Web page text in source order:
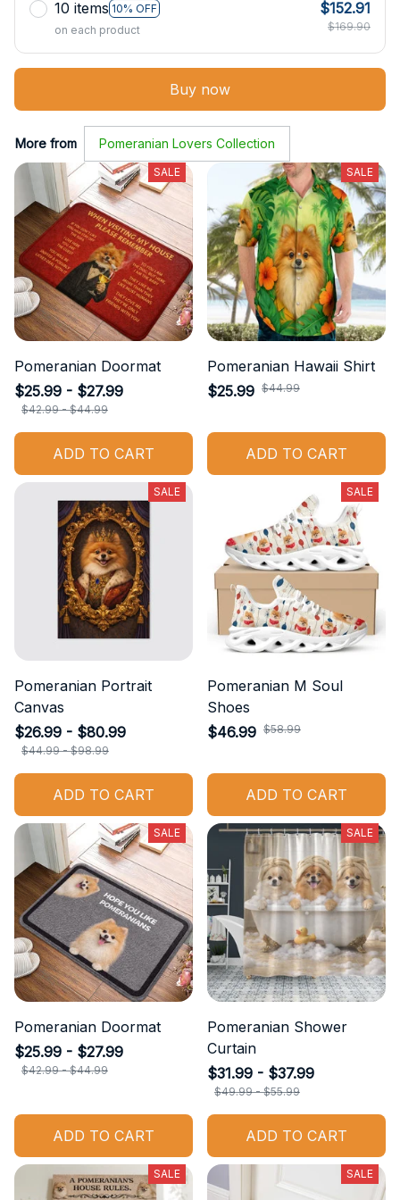
10 items 10% OFF
on each product
$152.91
$169.90
Buy now
More from Pomeranian Lovers Collection
SALE
Pomeranian Doormat
$25.99 - $27.99
$42.99 - $44.99
ADD TO CART
SALE
Pomeranian Hawaii Shirt
$25.99 $44.99
ADD TO CART
SALE
Pomeranian Portrait
Canvas
$26.99 - $80.99
$44.99 - $98.99
ADD TO CART
SALE
Pomeranian M Soul
Shoes
$46.99 $58.99
ADD TO CART
SALE
Pomeranian Doormat
$25.99 - $27.99
$42.99 - $44.99
ADD TO CART
SALE
Pomeranian Shower
Curtain
$31.99 - $37.99
$49.99 - $55.99
ADD TO CART
SALE SALE